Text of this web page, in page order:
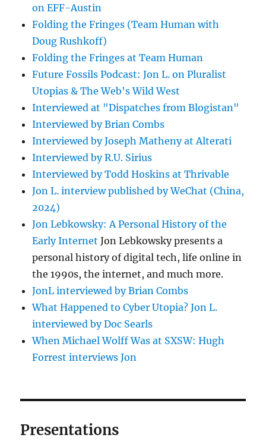
on EFF-Austin
Folding the Fringes (Team Human with
Doug Rushkoff)
Folding the Fringes at Team Human
Future Fossils Podcast: Jon L. on Pluralist
Utopias & The Web's Wild West
Interviewed at "Dispatches from Blogistan"
Interviewed by Brian Combs
Interviewed by Joseph Matheny at Alterati
Interviewed by R.U. Sirius
Interviewed by Todd Hoskins at Thrivable
Jon L. interview published by WeChat (China,
2024)
Jon Lebkowsky: A Personal History of the
Early Internet Jon Lebkowsky presents a
personal history of digital tech, life online in
the 1990s, the internet, and much more.
JonL interviewed by Brian Combs
What Happened to Cyber Utopia? Jon L.
interviewed by Doc Searls
When Michael Wolff Was at SXSW: Hugh
Forrest interviews Jon
Presentations